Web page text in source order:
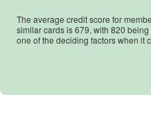
The average credit score for
similar cards is679, with 820 being
one of the deciding factors when it